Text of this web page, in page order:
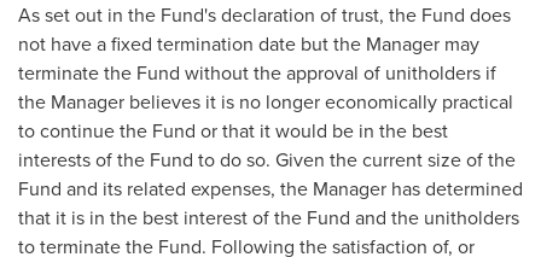
As set out in the Fund's declaration of trust, the Fund does
not have a fixed termination date but the Manager may
terminate the Fund without the approval of unitholders if
the Manager believes it is no longer economically practical
to continue the Fund or that it would be in the best
interests of the Fund to do so. Given the current size of the
Fund and its related expenses, the Manager has determined
that it is in the best interest of the Fund and the unitholders
to terminate the Fund. Following the satisfaction of, or